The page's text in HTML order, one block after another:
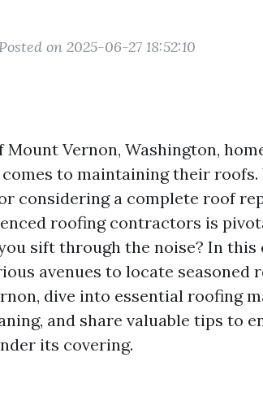
Posted on 2025-06-27 18:52:10
Vernon, Washington,
to maintaining their roofs.
considering a complete roof
roofing contractors is
sift through the noise? In this
avenues to locate seasoned
dive into essential roofing
and share valuable tips to
its covering.